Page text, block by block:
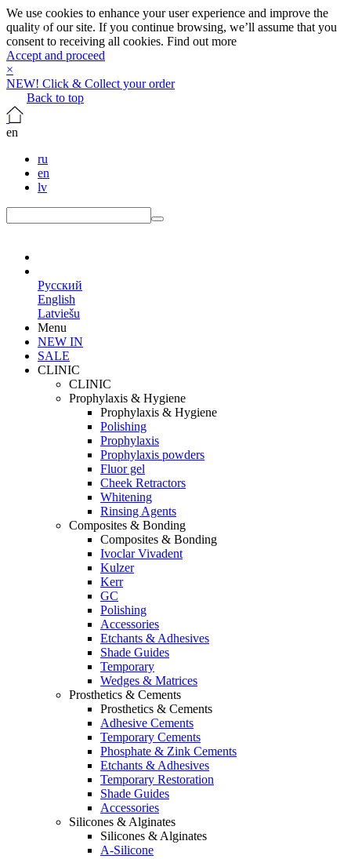
We use cookies to enhance your user experience and improve the
quality of our site. If you continue browsing, we’ll assume that you
consent to receiving all cookies. Find out more
Accept and proceed
×
NEW! Click & Collect your order
Back to top
en
ru
en
lv
Русский
English
Latviešu
Menu
NEW IN
SALE
CLINIC
CLINIC
Prophylaxis & Hygiene
Prophylaxis & Hygiene
Polishing
Prophylaxis
Prophylaxis powders
Fluor gel
Cheek Retractors
Whitening
Rinsing Agents
Composites & Bonding
Composites & Bonding
Ivoclar Vivadent
Kulzer
Kerr
GC
Polishing
Accessories
Etchants & Adhesives
Shade Guides
Temporary
Wedges & Matrices
Prosthetics & Cements
Prosthetics & Cements
Adhesive Cements
Temporary Cements
Phosphate & Zink Cements
Etchants & Adhesives
Temporary Restoration
Shade Guides
Accessories
Silicones & Alginates
Silicones & Alginates
A-Silicone